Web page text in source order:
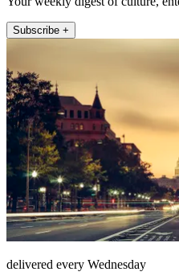
Subscribe +
delivered every Wednesday